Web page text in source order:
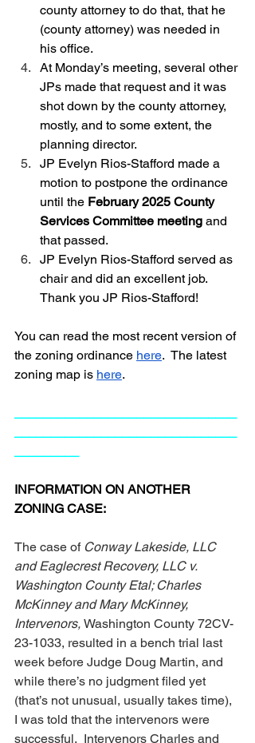
county attorney to do that, that he
(county attorney) was needed in
his office.
At Monday’s meeting, several other
JPs made that request and it was
shot down by the county attorney,
mostly, and to some extent, the
planning director.
JP Evelyn Rios-Stafford made a
motion to postpone the ordinance
until the February 2025 County
Services Committee meeting and
that passed.
JP Evelyn Rios-Stafford served as
chair and did an excellent job.
Thank you JP Rios-Stafford!
You can read the most recent version of
the zoning ordinance here.  The latest
zoning map is here.
INFORMATION ON ANOTHER
ZONING CASE:
The case of Conway Lakeside, LLC
and Eaglecrest Recovery, LLC v.
Washington County Etal; Charles
McKinney and Mary McKinney,
Intervenors, Washington County 72CV-
23-1033, resulted in a bench trial last
week before Judge Doug Martin, and
while there’s no judgment filed yet
(that’s not unusual, usually takes time),
I was told that the intervenors were
successful.  Intervenors Charles and